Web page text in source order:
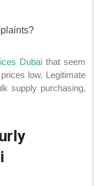
Dubai that seem
low. Legitimate
supply purchasing,